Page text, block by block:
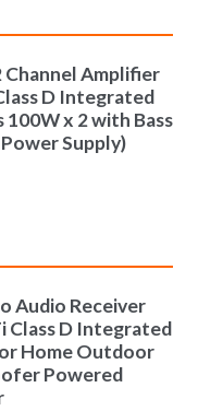
Amplifier
D Integrated
100W x 2 with Bass
Supply)
Audio Receiver
Class D Integrated
Home Outdoor
Powered